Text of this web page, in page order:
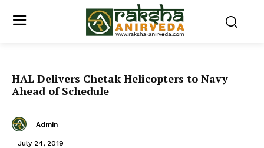
HAL Delivers Chetak Helicopters to Navy
Ahead of Schedule
Admin
July 24, 2019